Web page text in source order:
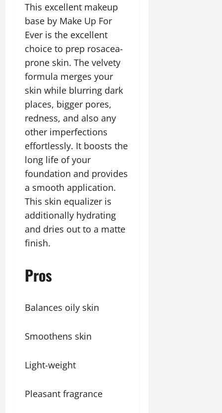
This excellent makeup
base by Make Up For
Ever is the excellent
choice to prep rosacea-
prone skin. The velvety
formula merges your
skin while blurring dark
places, bigger pores,
redness, and also any
other imperfections
effortlessly. It boosts the
long life of your
foundation and provides
a smooth application.
This skin equalizer is
additionally hydrating
and dries out to a matte
finish.
Pros
Balances oily skin
Smoothens skin
Light-weight
Pleasant fragrance